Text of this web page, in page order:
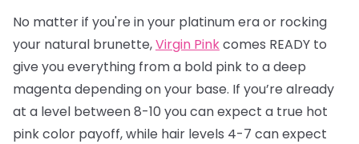
No matter if you're in your platinum era or rocking
your natural brunette,Virgin Pinkcomes READY to
give you everything from a bold pink to a deep
magenta depending on your base. If you’re already
at a level between 8-10 you can expect a true hot
pink color payoff, while hair levels 4-7 can expect